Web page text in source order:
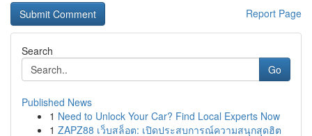
Report Page
Search
Go
Published News
1 Need to Unlock Your Car? Find Local Experts Now
1 ZAPZ88 เว็บสล็อต: เปิดประสบการณ์ความสนุกสุดฮิต